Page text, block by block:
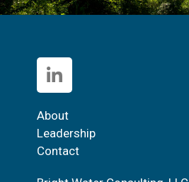
About
Leadership
Contact